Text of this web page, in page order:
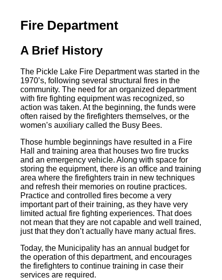
Fire Department
A Brief History
The Pickle Lake Fire Department was started in the
1970’s, following several structural fires in the
community. The need for an organized department
with fire fighting equipment was recognized, so
action was taken. At the beginning, the funds were
often raised by the firefighters themselves, or the
women’s auxiliary called the Busy Bees.
Those humble beginnings have resulted in a Fire
Hall and training area that houses two fire trucks
and an emergency vehicle. Along with space for
storing the equipment, there is an office and training
area where the firefighters train in new techniques
and refresh their memories on routine practices.
Practice and controlled fires become a very
important part of their training, as they have very
limited actual fire fighting experiences. That does
not mean that they are not capable and well trained,
just that they don’t actually have many actual fires.
Today, the Municipality has an annual budget for
the operation of this department, and encourages
the firefighters to continue training in case their
services are required.